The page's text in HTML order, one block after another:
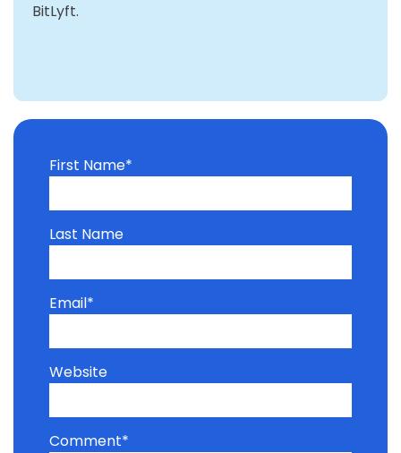
BitLyft.
First Name*
Last Name
Email*
Website
Comment*